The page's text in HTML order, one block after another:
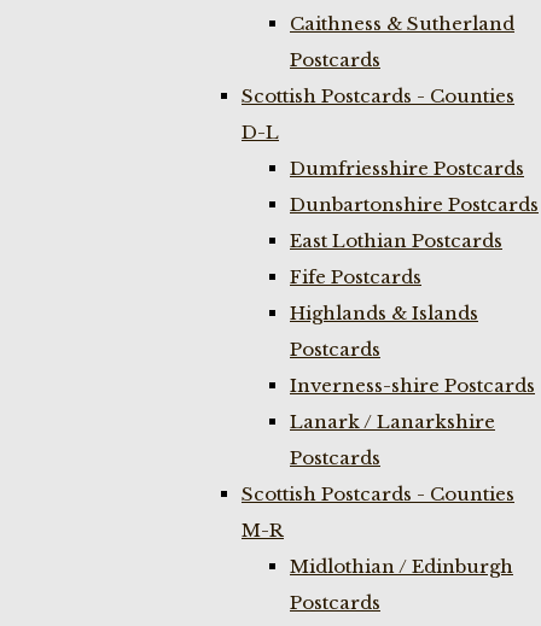
Caithness & Sutherland
Postcards
Scottish Postcards - Counties
D-L
Dumfriesshire Postcards
Dunbartonshire Postcards
East Lothian Postcards
Fife Postcards
Highlands & Islands
Postcards
Inverness-shire Postcards
Lanark / Lanarkshire
Postcards
Scottish Postcards - Counties
M-R
Midlothian / Edinburgh
Postcards